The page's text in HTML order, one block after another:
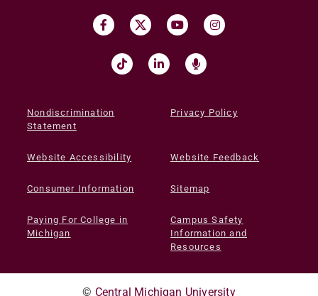
Nondiscrimination
Statement
Privacy Policy
Website Accessibility Website Feedback
Consumer Information Sitemap
Paying For College in
Michigan
Campus Safety
Information and
Resources
© Central Michigan University